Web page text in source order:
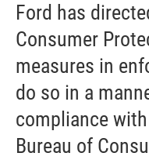
Ford has
Consumer
measures in
do so in a
compliance
Bureau of